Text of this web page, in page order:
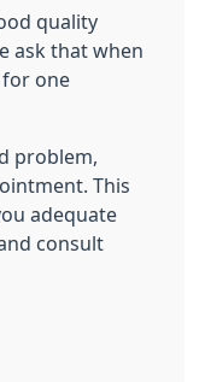
quality
ask that when
one
problem,
This
adequate
consult